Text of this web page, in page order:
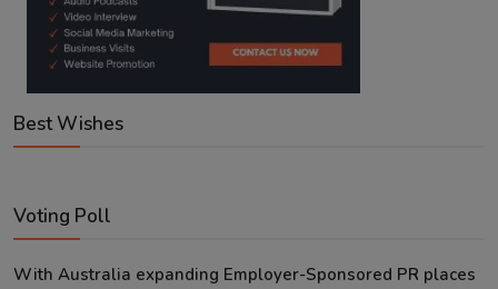
Best Wishes
Voting Poll
With Australia expanding Employer-Sponsored PR places